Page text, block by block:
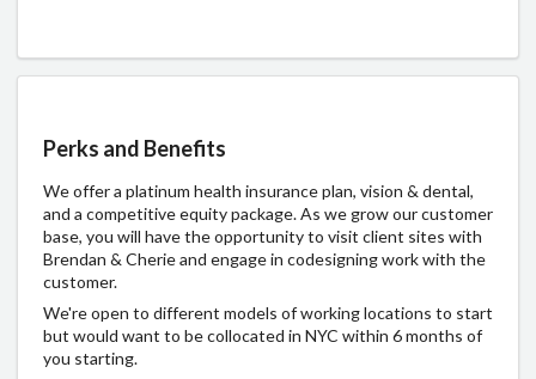
Perks and Benefits
We offer a platinum health insurance plan, vision & dental,
and a competitive equity package. As we grow our customer
base, you will have the opportunity to visit client sites with
Brendan & Cherie and engage in codesigning work with the
customer.
We're open to different models of working locations to start
but would want to be collocated in NYC within 6 months of
you starting.